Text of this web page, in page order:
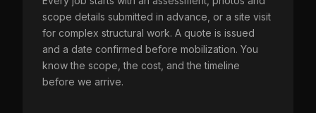
scope details submitted in advance, or a site visit
for complex structural work. A quote is issued
and a date confirmed before mobilization. You
know the scope, the cost, and the timeline
before we arrive.